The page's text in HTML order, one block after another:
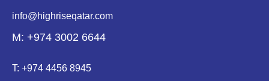
info@highriseqatar.com
M: +974 3002 6644
T: +974 4456 8945